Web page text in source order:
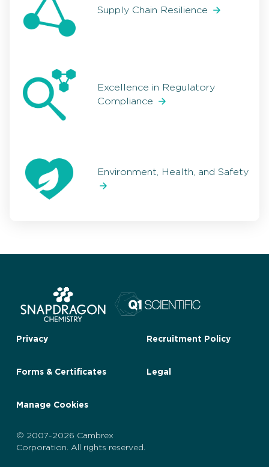
Supply Chain Resilience
Excellence in Regulatory
Compliance
Environment, Health, and Safety
Privacy Recruitment Policy
Forms & Certificates Legal
Manage Cookies
© 2007-2026 Cambrex
Corporation. All rights reserved.